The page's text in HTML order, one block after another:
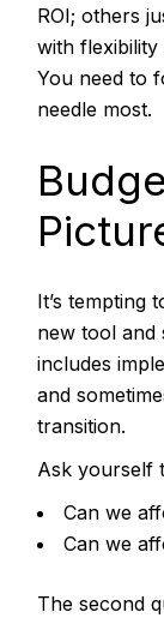
ROI; others
with flexibility
You need to
needle most.
It’s tempting
new tool and
includes
and
transition.
Ask yourself
Can we
Can we
The second